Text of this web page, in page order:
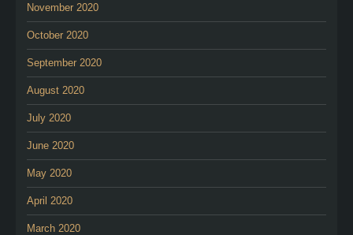
November 2020
October 2020
September 2020
August 2020
July 2020
June 2020
May 2020
April 2020
March 2020